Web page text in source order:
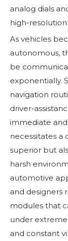
analog dials
high-resolution
As vehicles
autonomous,
be
exponentially.
navigation
driver-
immediate
necessitates a
superior but
harsh
automotive
and designers
modules that
under
and constant